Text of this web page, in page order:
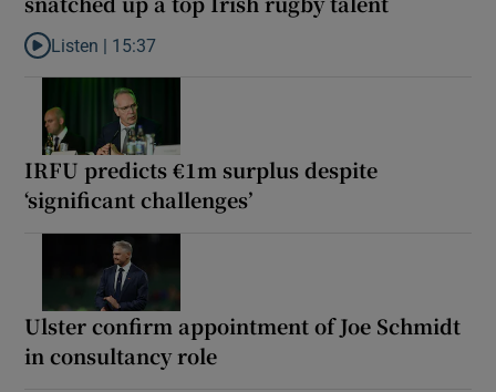
Listen to It’s not just Kobe McDonald, the AFL has snatched up
Listen | 15:37
IRFU predicts €1m surplus despite
‘significant challenges’
Ulster confirm appointment of Joe Schmidt
in consultancy role